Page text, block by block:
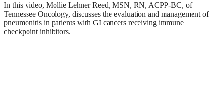
In this video, Mollie Lehner Reed, MSN, RN, ACPP-BC, of
Tennessee Oncology, discusses the evaluation and management of
pneumonitis in patients with GI cancers receiving immune
checkpoint inhibitors.